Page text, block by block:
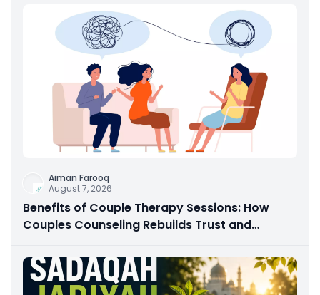
Aiman Farooq
August 7, 2026
Benefits of Couple Therapy Sessions: How
Couples Counseling Rebuilds Trust and